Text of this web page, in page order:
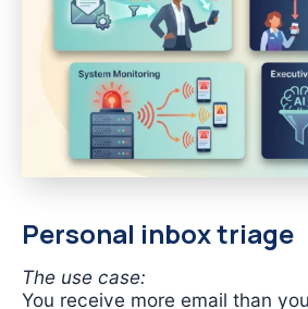
Personal inbox triage
The use case:
You receive more email than